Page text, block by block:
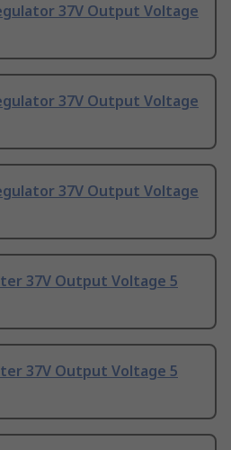
37V Output Voltage
37V Output Voltage
37V Output Voltage
37V Output Voltage 5
37V Output Voltage 5